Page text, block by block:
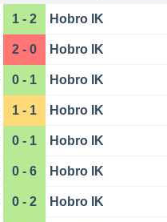
1 - 2 Hobro IK
2 - 0 Hobro IK
0 - 1 Hobro IK
1 - 1 Hobro IK
0 - 1 Hobro IK
0 - 6 Hobro IK
0 - 2 Hobro IK